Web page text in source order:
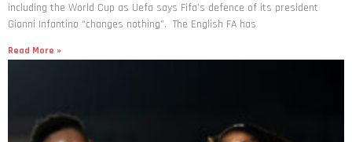
including the World Cup as Uefa says Fifa’s defence of its president
Gianni Infantino “changes nothing”. The English FA has
Read More »